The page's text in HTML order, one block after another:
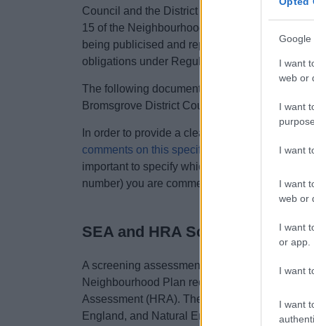
Google
I want
web or
I want
I want
I want
web or
I want
or app.
I want
I want
Council and the District Council is satisfied
15 of the Neighbourhood Planning (General)
being publicised and representations are
obligations under Regulation 16 of the above
The following documents have been
Bromsgrove District Council:
In order to provide a clear representation(s)
comments on this specific representation form
important to specify which part of the
number) you are commenting on.
SEA and HRA Screening
A screening assessment was undertaken in
Neighbourhood Plan required a Strategic
Assessment (HRA). The three statutory
England, and Natural England). The SEA